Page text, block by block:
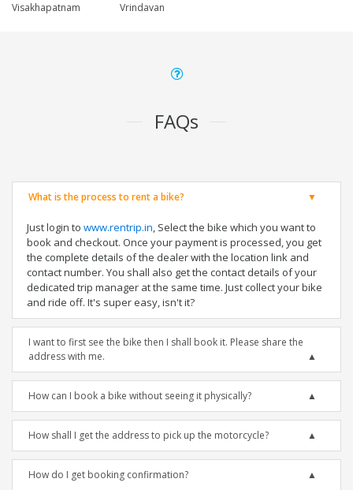
Visakhapatnam
Vrindavan
FAQs
What is the process to rent a bike?
Just login to www.rentrip.in, Select the bike which you want to
book and checkout. Once your payment is processed, you get
the complete details of the dealer with the location link and
contact number. You shall also get the contact details of your
dedicated trip manager at the same time. Just collect your bike
and ride off. It's super easy, isn't it?
I want to first see the bike then I shall book it. Please share the
address with me.
How can I book a bike without seeing it physically?
How shall I get the address to pick up the motorcycle?
How do I get booking confirmation?